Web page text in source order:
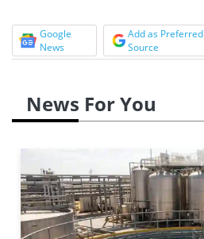
Google
News
Add as Preferred
Source
News For You